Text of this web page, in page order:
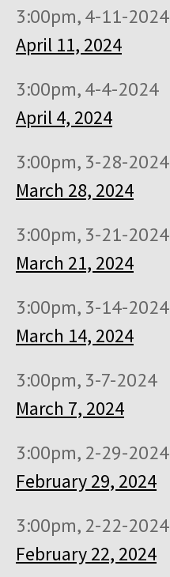
3:00pm, 4-11-2024
April 11, 2024
3:00pm, 4-4-2024
April 4, 2024
3:00pm, 3-28-2024
March 28, 2024
3:00pm, 3-21-2024
March 21, 2024
3:00pm, 3-14-2024
March 14, 2024
3:00pm, 3-7-2024
March 7, 2024
3:00pm, 2-29-2024
February 29, 2024
3:00pm, 2-22-2024
February 22, 2024